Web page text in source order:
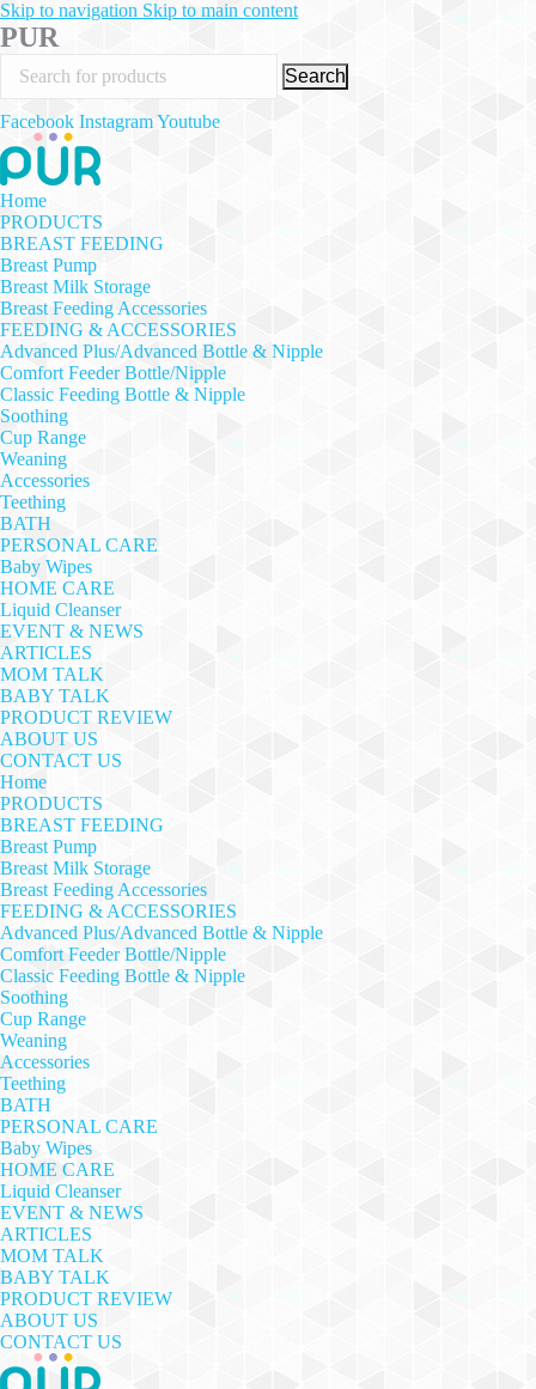
Skip to navigation Skip to main content
PUR
Search
Facebook InstagramYoutube
Home
PRODUCTS
BREAST FEEDING
Breast Pump
Breast Milk Storage
Breast Feeding Accessories
FEEDING & ACCESSORIES
Advanced Plus/Advanced Bottle & Nipple
Comfort Feeder Bottle/Nipple
Classic Feeding Bottle & Nipple
Soothing
Cup Range
Weaning
Accessories
Teething
BATH
PERSONAL CARE
Baby Wipes
HOME CARE
Liquid Cleanser
EVENT & NEWS
ARTICLES
MOM TALK
BABY TALK
PRODUCT REVIEW
ABOUT US
CONTACT US
Home
PRODUCTS
BREAST FEEDING
Breast Pump
Breast Milk Storage
Breast Feeding Accessories
FEEDING & ACCESSORIES
Advanced Plus/Advanced Bottle & Nipple
Comfort Feeder Bottle/Nipple
Classic Feeding Bottle & Nipple
Soothing
Cup Range
Weaning
Accessories
Teething
BATH
PERSONAL CARE
Baby Wipes
HOME CARE
Liquid Cleanser
EVENT & NEWS
ARTICLES
MOM TALK
BABY TALK
PRODUCT REVIEW
ABOUT US
CONTACT US